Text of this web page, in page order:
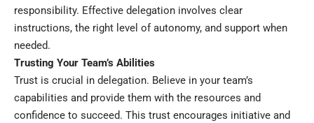
responsibility. Effective delegation involves clear
instructions, the right level of autonomy, and support when
needed.
Trusting Your Team’s Abilities
Trust is crucial in delegation. Believe in your team’s
capabilities and provide them with the resources and
confidence to succeed. This trust encourages initiative and